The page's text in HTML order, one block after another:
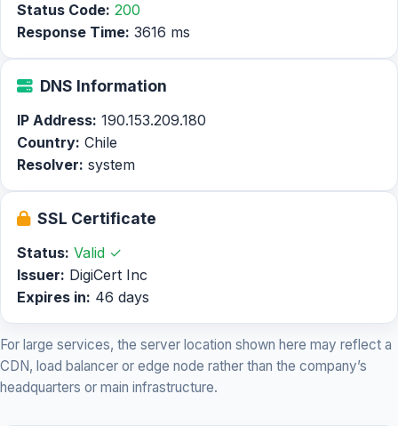
Status Code: 200
Response Time: 3616 ms
DNS Information
IP Address: 190.153.209.180
Country: Chile
Resolver: system
SSL Certificate
Status: Valid ✓
Issuer: DigiCert Inc
Expires in: 46 days
For large services, the server location shown here may reflect a
CDN, load balancer or edge node rather than the company’s
headquarters or main infrastructure.